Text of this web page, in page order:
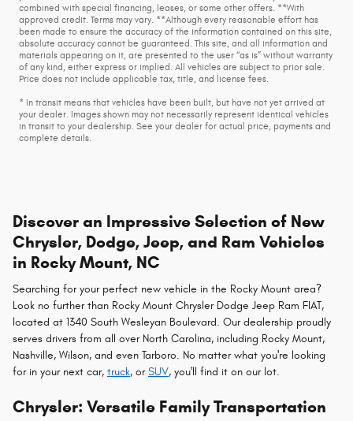
combined with special financing, leases, or some other offers. **With
approved credit. Terms may vary. **Although every reasonable effort has
been made to ensure the accuracy of the information contained on this site,
absolute accuracy cannot be guaranteed. This site, and all information and
materials appearing on it, are presented to the user “as is” without warranty
of any kind, either express or implied. All vehicles are subject to prior sale.
Price does not include applicable tax, title, and license fees.
* In transit means that vehicles have been built, but have not yet arrived at
your dealer. Images shown may not necessarily represent identical vehicles
in transit to your dealership. See your dealer for actual price, payments and
complete details.
Discover an Impressive Selection of New
Chrysler, Dodge, Jeep, and Ram Vehicles
in Rocky Mount, NC
Searching for your perfect new vehicle in the Rocky Mount area?
Look no further than Rocky Mount Chrysler Dodge Jeep Ram FIAT,
located at 1340 South Wesleyan Boulevard. Our dealership proudly
serves drivers from all over North Carolina, including Rocky Mount,
Nashville, Wilson, and even Tarboro. No matter what you're looking
for in your next car, truck, orSUV, you'll find it on our lot.
Chrysler: Versatile Family Transportation